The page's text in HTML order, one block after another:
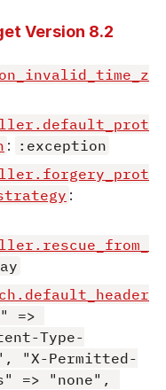
Version 8.2
: :exception
:
=>
Type-
"X-Permitted-
=> "none",